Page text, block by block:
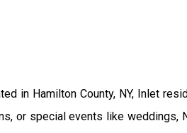
in Hamilton County, NY, Inlet
or special events like weddings,